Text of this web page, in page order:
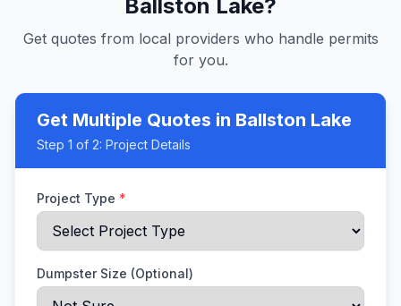
Ballston Lake?
Get quotes from local providers who handle permits
for you.
Get Multiple Quotes in Ballston Lake
Step 1 of 2: Project Details
Project Type *
Dumpster Size (Optional)